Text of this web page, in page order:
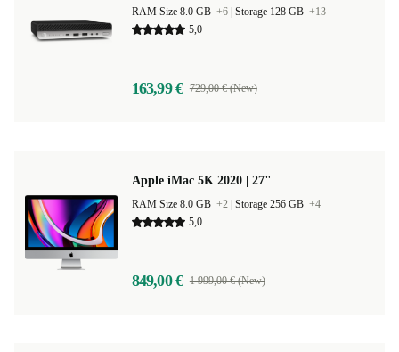
RAM Size 8.0 GB +6 Storage 128 GB +13
5,0
163,99 € 729,00 € (New)
Apple iMac 5K 2020 | 27"
RAM Size 8.0 GB +2 Storage 256 GB +4
5,0
849,00 € 1 999,00 € (New)